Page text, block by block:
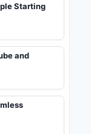
Starting
and